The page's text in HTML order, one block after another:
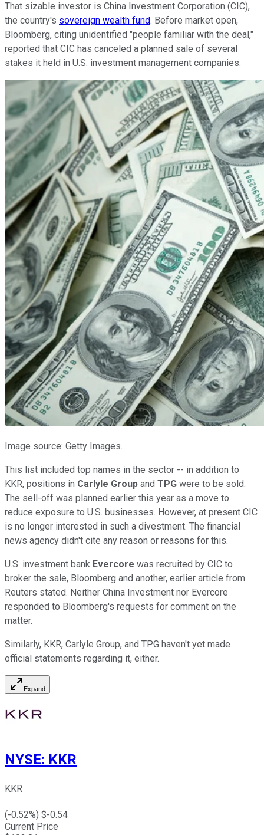
That sizable investor is China Investment Corporation (CIC),
the country's sovereign wealth fund. Before market open,
Bloomberg, citing unidentified "people familiar with the deal,"
reported that CIC has canceled a planned sale of several
stakes it held in U.S. investment management companies.
Image source: Getty Images.
This list included top names in the sector -- in addition to
KKR, positions in Carlyle Group and TPG were to be sold.
The sell-off was planned earlier this year as a move to
reduce exposure to U.S. businesses. However, at present CIC
is no longer interested in such a divestment. The financial
news agency didn't cite any reason or reasons for this.
U.S. investment bank Evercore was recruited by CIC to
broker the sale, Bloomberg and another, earlier article from
Reuters stated. Neither China Investment nor Evercore
responded to Bloomberg's requests for comment on the
matter.
Similarly, KKR, Carlyle Group, and TPG haven't yet made
official statements regarding it, either.
Expand
NYSE: KKR
KKR
(-0.52%) $-0.54
Current Price